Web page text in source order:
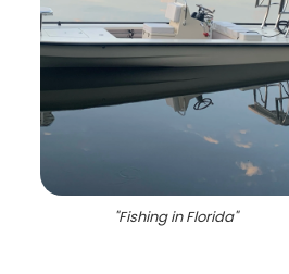
"Fishing in Florida"